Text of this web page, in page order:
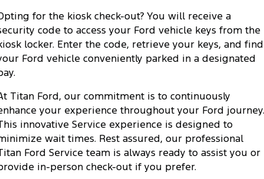
for the kiosk check-out? You will receive a
code to access your Ford vehicle keys from the
locker. Enter the code, retrieve your keys, and find
Ford vehicle conveniently parked in a designated
Titan Ford, our commitment is to continuously
your experience throughout your Ford journey.
innovative Service experience is designed to
wait times. Rest assured, our professional
Ford Service team is always ready to assist you or
in-person check-out if you prefer.